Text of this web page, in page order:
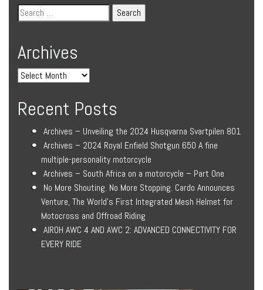
Archives
Recent Posts
Archives – Unveiling the 2024 Husqvarna Svartpilen 801
Archives – 2024 Royal Enfield Shotgun 650 A fine
multiple-personality motorcycle
Archives – South Africa on a motorcycle – Part One
No More Shouting. No More Stopping. Cardo Announces
Venture, The World’s First Integrated Mesh Helmet for
Motocross and Offroad Riding
AIROH AWC 4 AND AWC 2: ADVANCED CONNECTIVITY FOR
EVERY RIDE